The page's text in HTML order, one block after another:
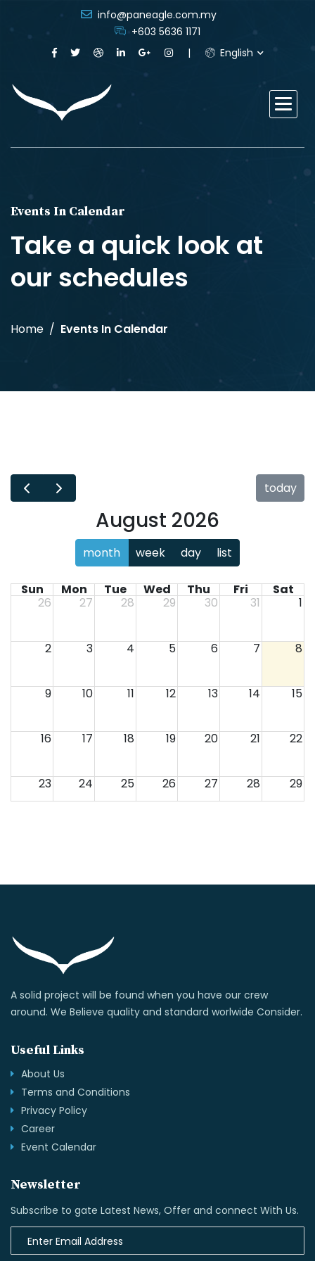
info@paneagle.com.my
+603 5636 1171
English
Events In Calendar
Take a quick look at
our schedules
Home Events In Calendar
today
August 2026
month week day list
Sun Mon Tue Wed Thu Fri
Sat
26
27 28 29 30 31 1
2 3 4 5 6 7 8
9 10 11 12 13 14 15
16 17 18 19 20 21 22
23 24 25 26 27 28 29
A solid project will be found when you have our crew
around. We Believe quality and standard worlwide Consider.
Useful Links
About Us
Terms and Conditions
Privacy Policy
Career
Event Calendar
Newsletter
Subscribe to gate Latest News, Offer and connect With Us.